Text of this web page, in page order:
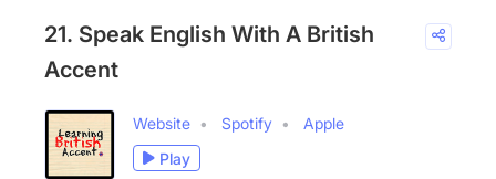
21. Speak English With A British
Accent
Website Spotify
Apple
Play